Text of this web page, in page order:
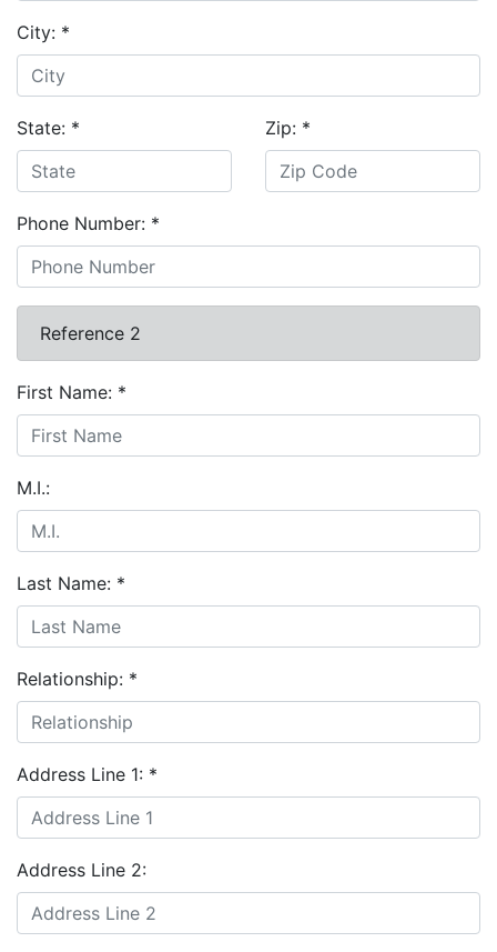
City: *
State: * Zip: *
Phone Number: *
Reference 2
First Name: *
M.I.:
Last Name: *
Relationship: *
Address Line 1: *
Address Line 2: